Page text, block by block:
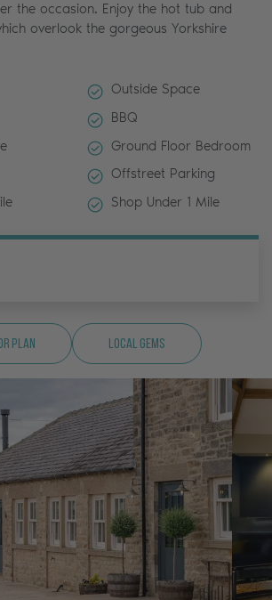
the occasion. Enjoy the hot tub and
overlook the gorgeous Yorkshire
Outside Space
BBQ
Ground Floor Bedroom
Offstreet Parking
Shop Under 1 Mile
Plan Local Gems